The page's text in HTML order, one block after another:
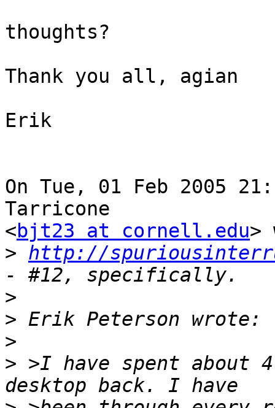
thoughts?
Thank you all, agian
Erik
On Tue, 01 Feb 2005
Tarricone
<bjt23 at cornell.edu>
> http://
>
>
>
> >I have spent about